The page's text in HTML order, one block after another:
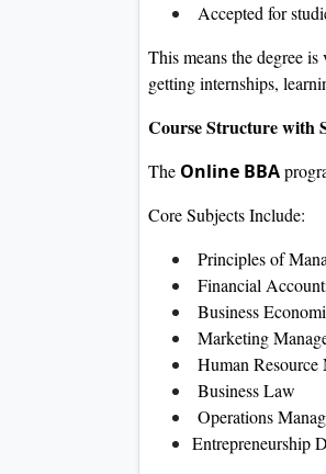
Accepted for
This means the degree
getting internships,
Course Structure with
The Online BBA
Core Subjects Include:
Principles of
Financial
Business
Marketing
Human Resource
Business Law
Operations
Entrepreneurship